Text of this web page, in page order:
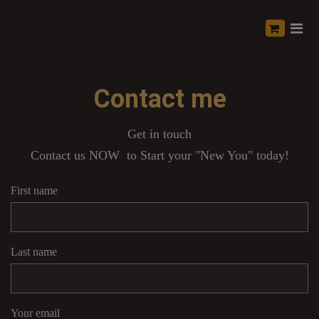
Contact me
Get in touch
Contact us NOW to Start your "New You" today!
First name
Last name
Your email